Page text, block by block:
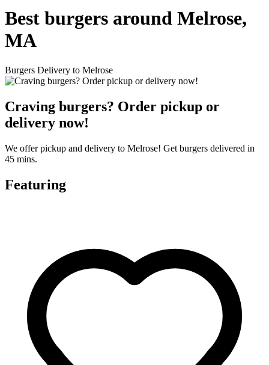
Best burgers around Melrose,
MA
Burgers Delivery to Melrose
Craving burgers? Order pickup or
delivery now!
We offer pickup and delivery to Melrose! Get burgers delivered in
45 mins.
Featuring